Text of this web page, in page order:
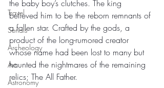
Travel
Serials
Archeology
Art
Astronomy
the baby boy’s clutches. The king
believed him to be the reborn remnants of
a fallen star. Crafted by the gods, a
product of the long-rumored creator
whose name had been lost to many but
haunted the nightmares of the remaining
relics; The All Father.